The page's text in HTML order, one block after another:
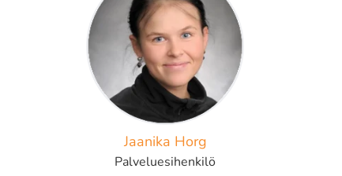
Jaanika Horg
Palveluesihenkilö